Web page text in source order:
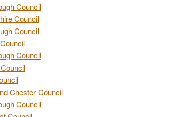
Council
Council
Council
Council
Chester Council
Council